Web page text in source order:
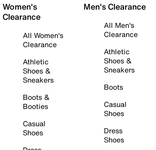
Women's
Clearance
All Women's
Clearance
Athletic
Shoes &
Sneakers
Boots &
Booties
Casual
Shoes
Men's Clearance
All Men's
Clearance
Athletic
Shoes &
Sneakers
Boots
Casual
Shoes
Dress
Shoes